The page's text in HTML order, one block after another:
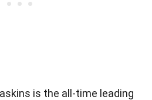
is the all-time leading